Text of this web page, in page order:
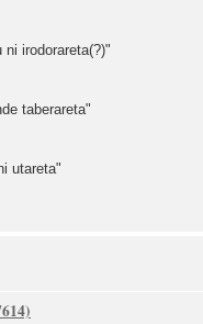
irodorareta(?)"
taberareta"
utareta"